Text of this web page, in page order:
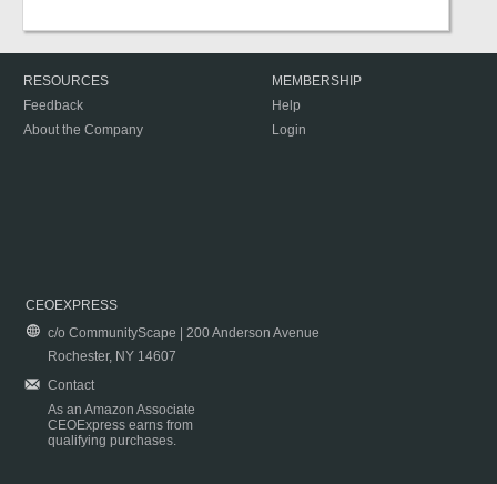
RESOURCES
Feedback
About the Company
MEMBERSHIP
Help
Login
CEOEXPRESS
c/o CommunityScape | 200 Anderson Avenue
Rochester, NY 14607
Contact
As an Amazon Associate
CEOExpress earns from
qualifying purchases.